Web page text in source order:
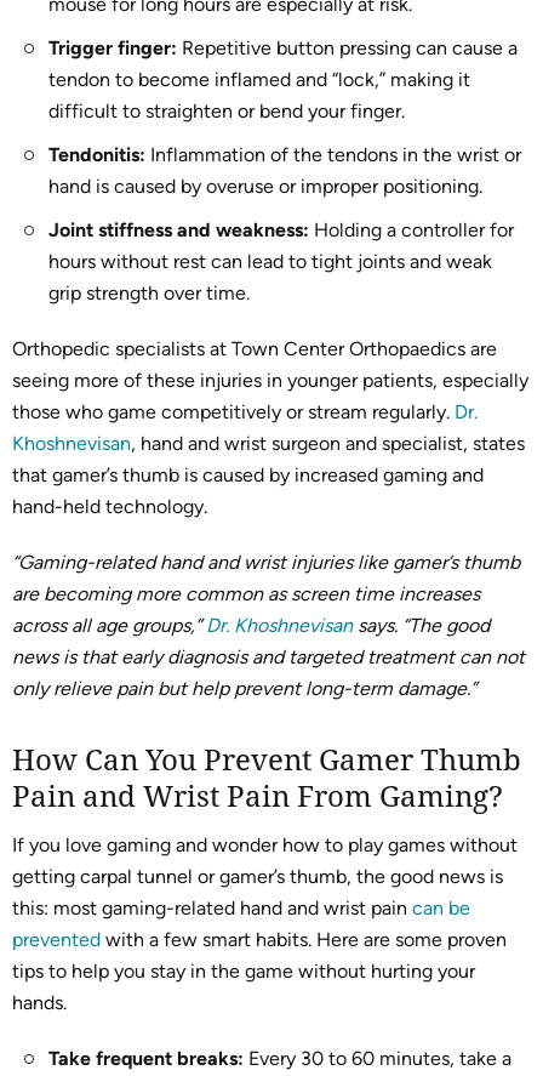
Trigger finger: Repetitive button pressing can cause a
tendon to become inflamed and “lock,” making it
difficult to straighten or bend your finger.
Tendonitis: Inflammation of the tendons in the wrist or
hand is caused by overuse or improper positioning.
Joint stiffness and weakness: Holding a controller for
hours without rest can lead to tight joints and weak
grip strength over time.
Orthopedic specialists at Town Center Orthopaedics are
seeing more of these injuries in younger patients, especially
those who game competitively or stream regularly. Dr.
Khoshnevisan, hand and wrist surgeon and specialist, states
that gamer’s thumb is caused by increased gaming and
hand-held technology.
“Gaming-related hand and wrist injuries like gamer’s thumb
are becoming more common as screen time increases
across all age groups,”Dr. Khoshnevisansays. “The good
news is that early diagnosis and targeted treatment can not
only relieve pain but help prevent long-term damage.”
How Can You Prevent Gamer Thumb
Pain and Wrist Pain From Gaming?
If you love gaming and wonder how to play games without
getting carpal tunnel or gamer’s thumb, the good news is
this: most gaming-related hand and wrist pain can be
prevented with a few smart habits. Here are some proven
tips to help you stay in the game without hurting your
hands.
Take frequent breaks: Every 30 to 60 minutes, take a